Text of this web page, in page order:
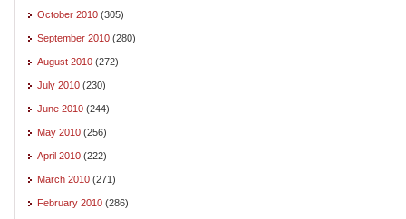
October 2010 (305)
September 2010 (280)
August 2010 (272)
July 2010 (230)
June 2010 (244)
May 2010 (256)
April 2010 (222)
March 2010 (271)
February 2010 (286)